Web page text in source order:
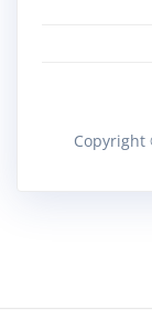
Copyright